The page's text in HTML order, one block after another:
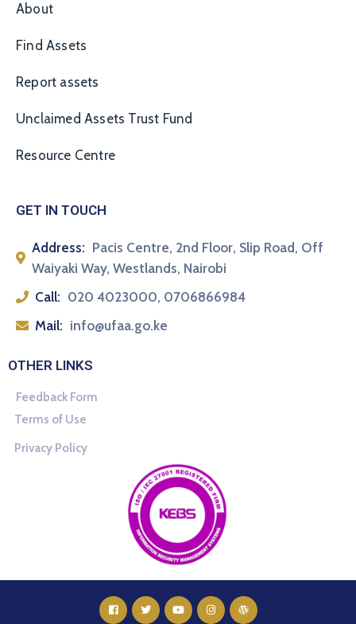
About
Find Assets
Report assets
Unclaimed Assets Trust Fund
Resource Centre
GET IN TOUCH
Address: Pacis Centre, 2nd Floor, Slip Road, Off
Waiyaki Way, Westlands, Nairobi
Call: 020 4023000, 0706866984
Mail: info@ufaa.go.ke
OTHER LINKS
Feedback Form
Terms of Use
Privacy Policy